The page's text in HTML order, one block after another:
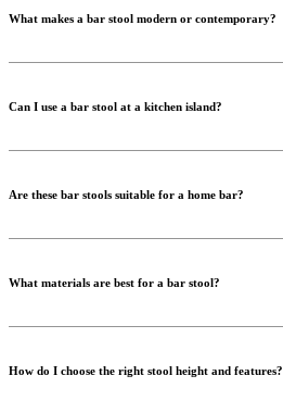
What makes a bar stool modern or contemporary?
Can I use a bar stool at a kitchen island?
Are these bar stools suitable for a home bar?
What materials are best for a bar stool?
How do I choose the right stool height and features?